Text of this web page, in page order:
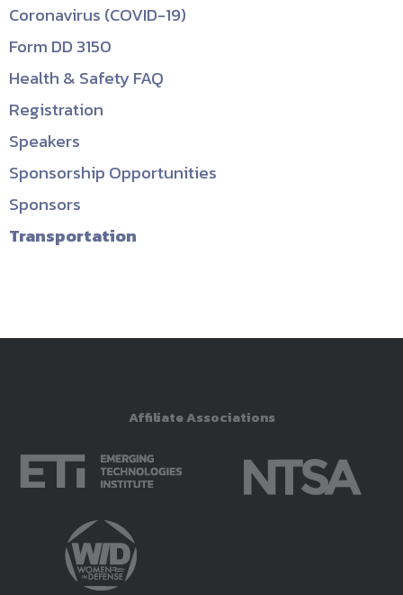
Coronavirus (COVID-19)
Form DD 3150
Health & Safety FAQ
Registration
Speakers
Sponsorship Opportunities
Sponsors
Transportation
Affiliate Associations